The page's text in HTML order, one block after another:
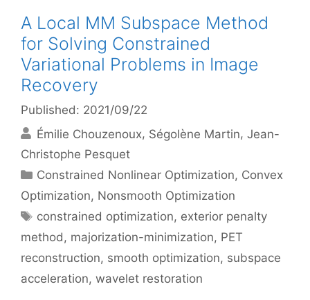
A Local MM Subspace Method
for Solving Constrained
Variational Problems in Image
Recovery
Published: 2021/09/22
Émilie Chouzenoux Ségolène Martin Jean-
Christophe Pesquet
Categories
Constrained Nonlinear Optimization, Convex
Optimization, Nonsmooth Optimization
Tags
constrained optimization, exterior penalty
method, majorization-minimization, PET
reconstruction, smooth optimization, subspace
acceleration, wavelet restoration